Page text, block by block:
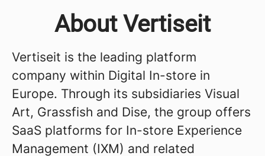
About Vertiseit
Vertiseit is the leading platform
company within Digital In-store in
Europe. Through its subsidiaries Visual
Art, Grassfish and Dise, the group offers
SaaS platforms for In-store Experience
Management (IXM) and related